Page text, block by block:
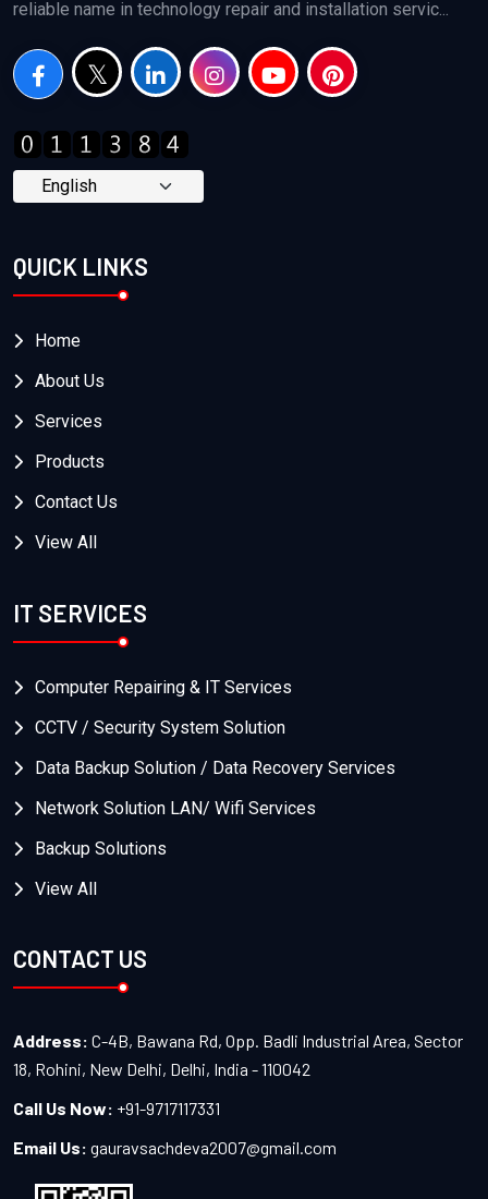
reliable name in technology repair and installation servic...
QUICK LINKS
Home
About Us
Services
Products
Contact Us
View All
IT SERVICES
Computer Repairing & IT Services
CCTV / Security System Solution
Data Backup Solution / Data Recovery Services
Network Solution LAN/ Wifi Services
Backup Solutions
View All
CONTACT US
Address: C-4B, Bawana Rd, Opp. Badli Industrial Area, Sector
18, Rohini, New Delhi, Delhi, India - 110042
Call Us Now: +91-9717117331
Email Us: gauravsachdeva2007@gmail.com